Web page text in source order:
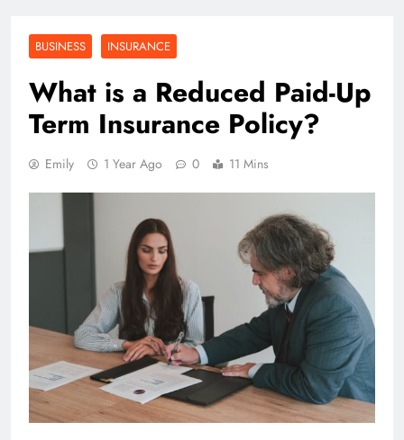
BUSINESS INSURANCE
What is a Reduced Paid-Up
Term Insurance Policy?
Emily 1 Year Ago 0 11 Mins